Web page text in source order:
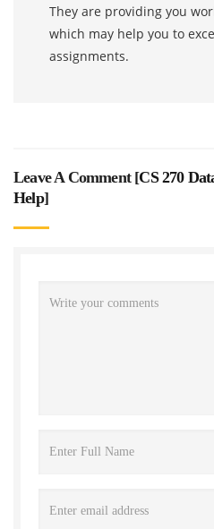
They are providing you
which may help you to
assignments.
Leave A Comment [CS 270
Help]